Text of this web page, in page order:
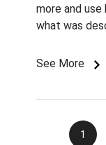
more and
what was
See More
1